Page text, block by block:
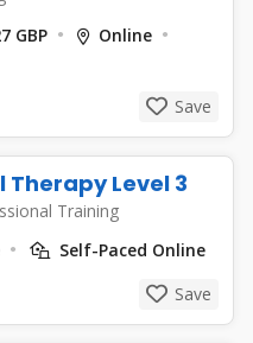
GBP
Online
Save
Level 3
Training
Self-Paced Online
Save